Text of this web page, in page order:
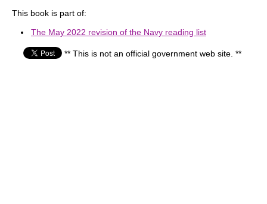
This book is part of:
The May 2022 revision of the Navy reading list
** This is not an official government web site. **